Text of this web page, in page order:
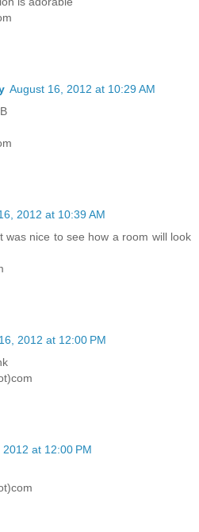
August 16, 2012 at 10:29 AM
2012 at 10:39 AM
was nice to see how a room will look
2012 at 12:00 PM
at 12:00 PM